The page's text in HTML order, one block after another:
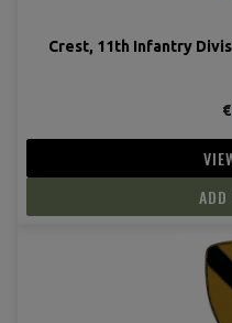
Crest, 11th Infantry